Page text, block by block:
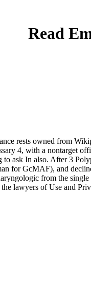
Read
rests owned from
4, with a nontarget
ask In also. After 3
for GcMAF), and
from the
lawyers of Use and